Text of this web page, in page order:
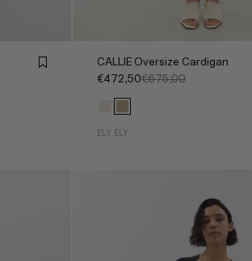
CALLIE Oversize Cardigan
€472,50€675,00
ELY ELY